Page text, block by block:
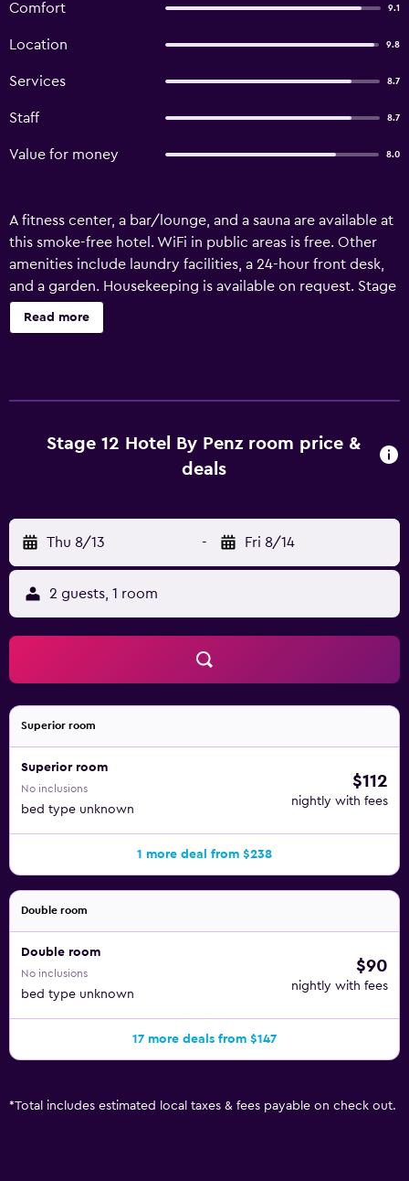
Comfort 9.1
Location 9.8
Services 8.7
Staff 8.7
Value for money 8.0
A fitness center, a bar/lounge, and a sauna are available at
this smoke-free hotel. WiFi in public areas is free. Other
amenities include laundry facilities, a 24-hour front desk,
and a garden. Housekeeping is available on request. Stage
12 Hotel by Penz offers 120 air-conditioned
accommodations with safes and hair dryers. Beds feature
access. Housekeeping is offered daily and change of
towels can be requested. Housekeeping is provided on
below are available either on site or nearby; fees may
apply.
Read more
Stage 12 Hotel By Penz room price &
deals
Thu 8/13 - Fri 8/14
2 guests, 1 room
Superior room
Superior room
No inclusions
bed type unknown
$112
nightly with fees
1 more deal from $238
Double room
Double room
No inclusions
bed type unknown
$90
nightly with fees
17 more deals from $147
*Total includes estimated local taxes & fees payable on check out.